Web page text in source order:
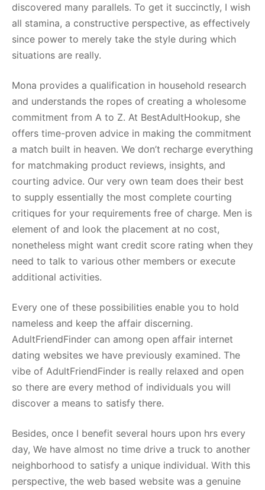
discovered many parallels. To get it succinctly, I wish
all stamina, a constructive perspective, as effectively
since power to merely take the style during which
situations are really.
Mona provides a qualification in household research
and understands the ropes of creating a wholesome
commitment from A to Z. At BestAdultHookup, she
offers time-proven advice in making the commitment
a match built in heaven. We don’t recharge everything
for matchmaking product reviews, insights, and
courting advice. Our very own team does their best
to supply essentially the most complete courting
critiques for your requirements free of charge. Men is
element of and look the placement at no cost,
nonetheless might want credit score rating when they
need to talk to various other members or execute
additional activities.
Every one of these possibilities enable you to hold
nameless and keep the affair discerning.
AdultFriendFinder can among open affair internet
dating websites we have previously examined. The
vibe of AdultFriendFinder is really relaxed and open
so there are every method of individuals you will
discover a means to satisfy there.
Besides, once I benefit several hours upon hrs every
day, We have almost no time drive a truck to another
neighborhood to satisfy a unique individual. With this
perspective, the web based website was a genuine